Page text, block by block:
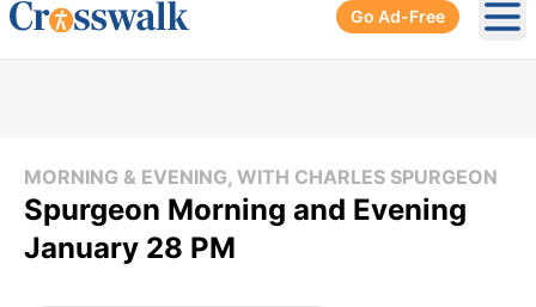
Go Ad-Free
MORNING & EVENING, WITH CHARLES SPURGEON
Spurgeon Morning and Evening
January 28 PM